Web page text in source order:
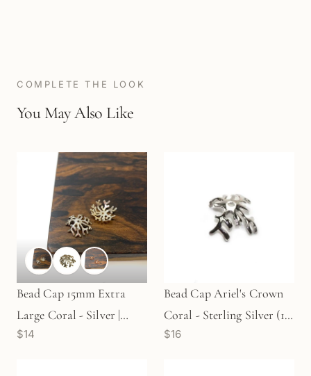
COMPLETE THE LOOK
You May Also Like
Bead Cap 15mm Extra
Large Coral - Silver |
Gold |Rose Gold (1
$14
Bead Cap Ariel's Crown
Coral - Sterling Silver (1
pc/M1583)
$16